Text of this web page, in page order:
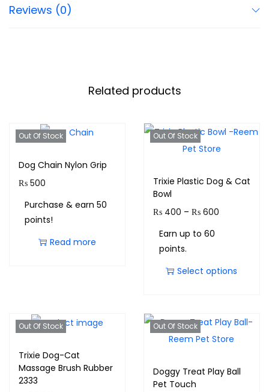
Reviews (0)
Related products
Out Of Stock
Dog Chain Nylon Grip
₨ 500
Purchase & earn 50
points!
Read more
Out Of Stock
Trixie Plastic Dog & Cat
Bowl
₨400 – ₨600
Earn up to 60
points.
Select options
Out Of Stock
Trixie Dog-Cat
Massage Brush Rubber
2333
Out Of Stock
Doggy Treat Play Ball
Pet Touch